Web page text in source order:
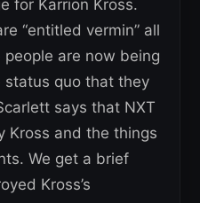
for Karrion Kross.
“entitled vermin” all
are now being
quo that they
says that NXT
Kross and the things
We get a brief
Kross’s